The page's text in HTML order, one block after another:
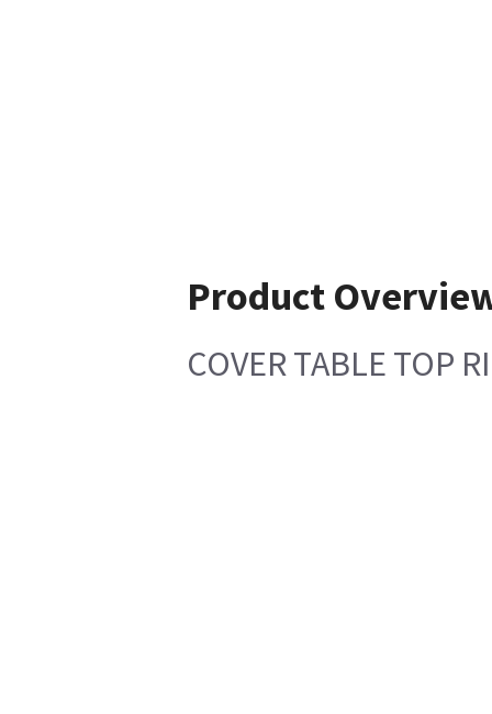
Product
COVER TABLE TOP